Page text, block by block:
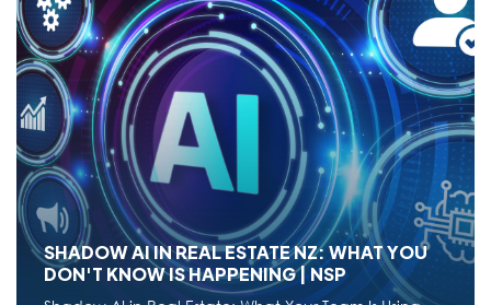
SHADOW AI IN NZ EDUCATION: WHAT
SCHOOLS DON'T KNOW IS HAPPENING | NSP
Shadow AI in Education: What Your Staff and
Students Are Using - And What You Don't Know About
It
Aug 02,2026● 14 min read
SHADOW AI IN REAL ESTATE NZ: WHAT YOU
DON'T KNOW IS HAPPENING | NSP